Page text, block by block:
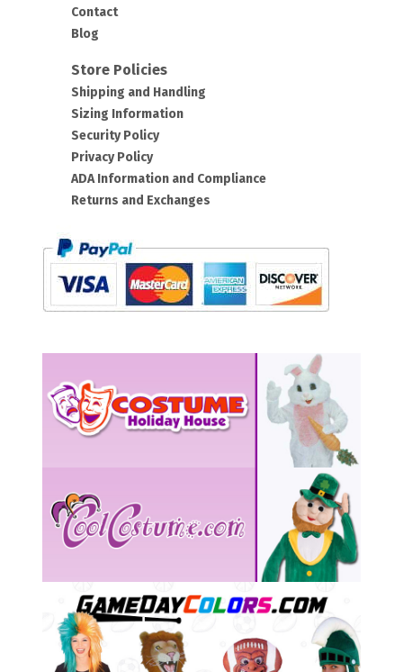
Contact
Blog
Store Policies
Shipping and Handling
Sizing Information
Security Policy
Privacy Policy
ADA Information and Compliance
Returns and Exchanges